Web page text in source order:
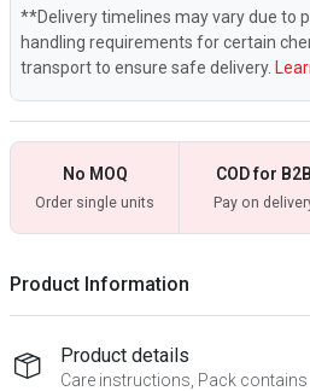
**Delivery timelines may vary due to
handling requirements for certain
transport to ensure safe delivery.
No MOQ
Order single units
COD for B2B
Pay on
Product Information
Product details
Care instructions, Pack contains